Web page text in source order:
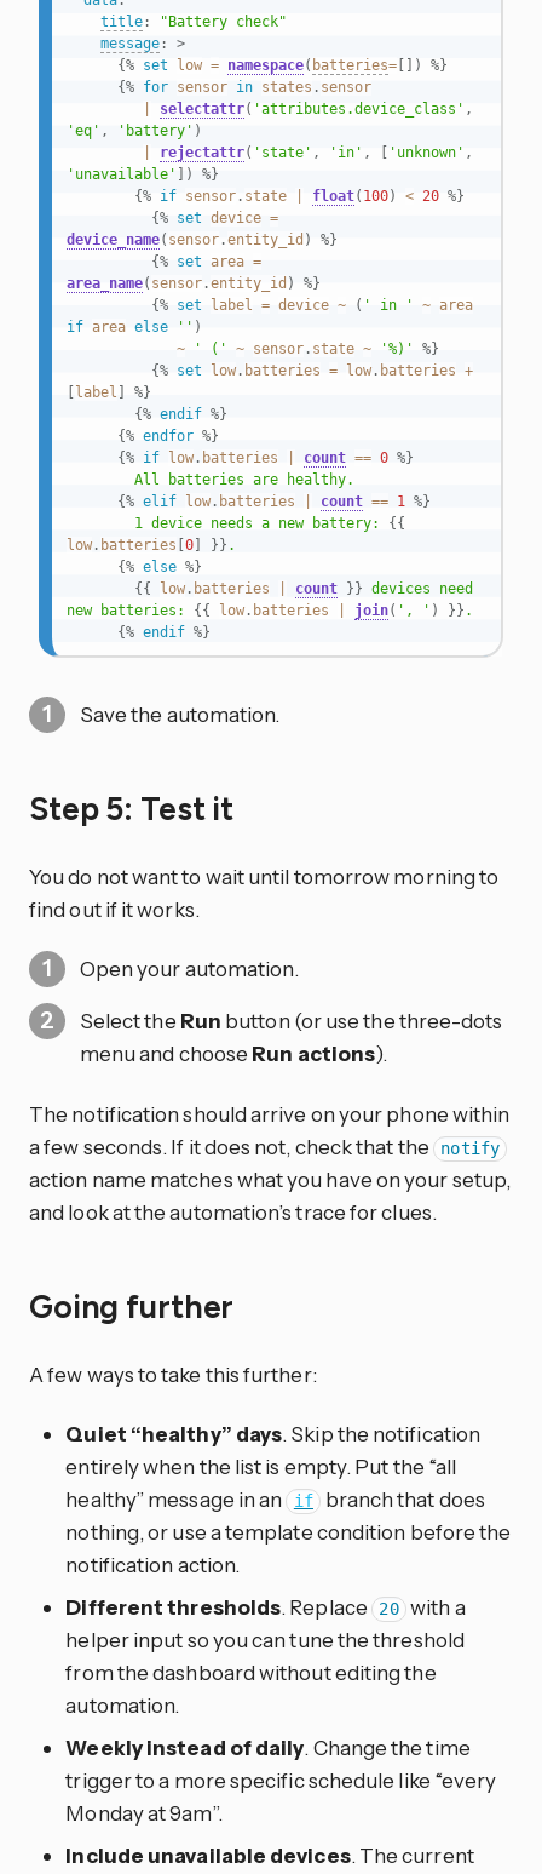
title:
"Battery check"
message:
>
{% set low = namespace( batteries=[ )
%}
{% for sensor in states . sensor
selectattr( 'attributes.device_class' ,
'eq' , 'battery' )
rejectattr( 'state' , 'in' , 'unknown' ,
'unavailable'
)
%}
{% if sensor. state float( 100) < 20 %}
{% set device =
device_name( sensor.entity_id )
%}
{% set area =
area_name( sensor.entity_id )
%}
{% set label = device ~ ( ' in ' ~ area
if area else '' )
~
' (' ~ sensor. state ~ '%)'
%}
{% set low. batteries = low. batteries +
label
%}
{% endif %}
{% endfor %}
{% if low. batteries count == 0 %}
{% elif low. batteries count == 1 %}
        1 device needs a new battery:
{{
low. batteries 0] }} .
{% else %}
{{
low. batteries count }} devices need
new batteries: {{ low. batteries join( ', ' ) }} .
{% endif %}
Save the automation.
Step 5: Test it
You do not want to wait until tomorrow morning to
find out if it works.
Open your automation.
Select the Run button (or use the three-dots
menu and choose Run actions).
The notification should arrive on your phone within
a few seconds. If it does not, check that the
notify
action name matches what you have on your setup,
and look at the automation’s trace for clues.
Going further
A few ways to take this further:
Quiet “healthy” days. Skip the notification
entirely when the list is empty. Put the “all
healthy” message in an if
branch that does
nothing, or use a template condition before the
notification action.
Different thresholds. Replace 20 with a
helper input so you can tune the threshold
from the dashboard without editing the
automation.
Weekly instead of daily. Change the time
trigger to a more specific schedule like “every
Monday at 9am”.
Include unavailable devices. The current